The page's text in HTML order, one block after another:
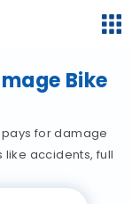
Bike
for damage
like accidents, full